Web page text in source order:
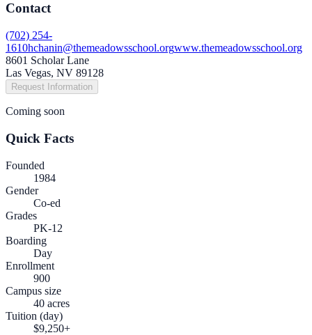
Contact
(702) 254-
1610hchanin@themeadowsschool.orgwww.themeadowsschool.org
8601 Scholar Lane
Las Vegas, NV 89128
Request Information
Coming soon
Quick Facts
Founded
1984
Gender
Co-ed
Grades
PK-12
Boarding
Day
Enrollment
900
Campus size
40 acres
Tuition (day)
$9,250+